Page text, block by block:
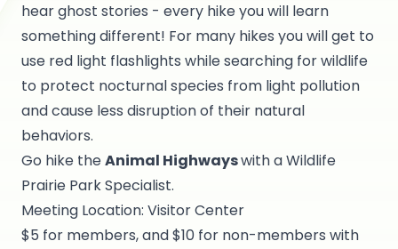
hear ghost stories - every hike you will learn
something different! For many hikes you will get to
use red light flashlights while searching for wildlife
to protect nocturnal species from light pollution
and cause less disruption of their natural
behaviors.
Go hike theAnimal Highwayswith a Wildlife
Prairie Park Specialist.
Meeting Location: Visitor Center
$5 for members, and $10 for non-members with